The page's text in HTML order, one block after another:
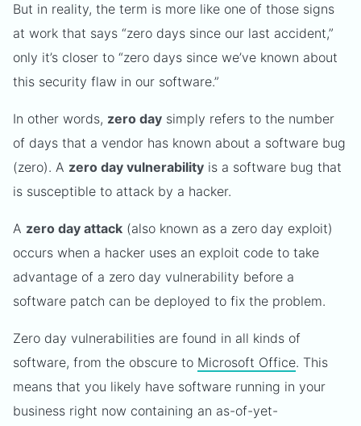
But in reality, the term is more like one of those signs
at work that says “zero days since our last accident,”
only it’s closer to “zero days since we’ve known about
this security flaw in our software.”
In other words, zero day simply refers to the number
of days that a vendor has known about a software bug
(zero). A zero day vulnerability is a software bug that
is susceptible to attack by a hacker.
A zero day attack (also known as a zero day exploit)
occurs when a hacker uses an exploit code to take
advantage of a zero day vulnerability before a
software patch can be deployed to fix the problem.
Zero day vulnerabilities are found in all kinds of
software, from the obscure to Microsoft Office. This
means that you likely have software running in your
business right now containing an as-of-yet-